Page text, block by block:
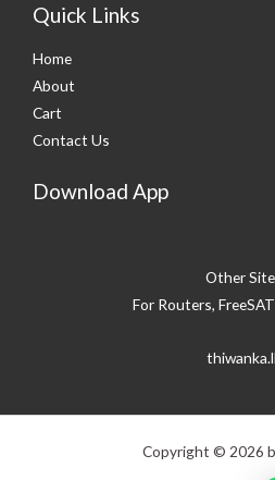
Quick Links
Home
About
Cart
Contact Us
Download App
Other
For Routers,
Copyright © 2026